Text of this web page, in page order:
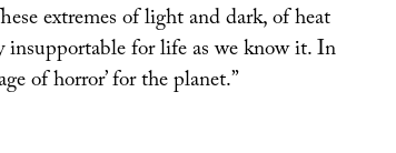
extremes of light and dark, of heat
for life as we know it. In
of horror’ for the planet.”